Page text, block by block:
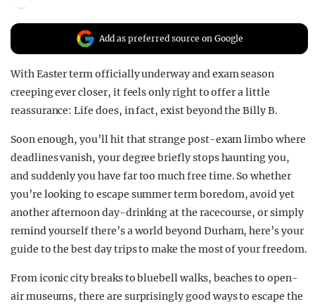
Add as preferred source on Google
With Easter term officially underway and exam season
creeping ever closer, it feels only right to offer a little
reassurance: Life does, in fact, exist beyond the Billy B.
Soon enough, you’ll hit that strange post-exam limbo where
deadlines vanish, your degree briefly stops haunting you,
and suddenly you have far too much free time. So whether
you’re looking to escape summer term boredom, avoid yet
another afternoon day-drinking at the racecourse, or simply
remind yourself there’s a world beyond Durham, here’s your
guide to the best day trips to make the most of your freedom.
From iconic city breaks to bluebell walks, beaches to open-
air museums, there are surprisingly good ways to escape the